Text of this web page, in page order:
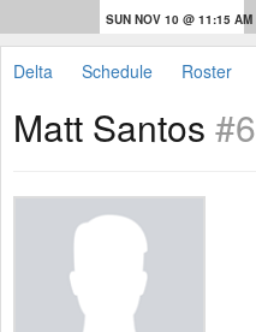
SUN NOV 10 @ 11:15 AM
Delta Schedule Roster
Matt Santos #6